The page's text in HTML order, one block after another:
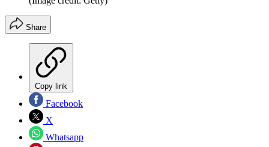
Share
Copy link
Facebook
X
Whatsapp